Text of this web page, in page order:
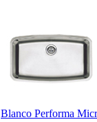
Blanco Performa